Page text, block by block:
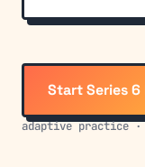
Start Series
adaptive practice